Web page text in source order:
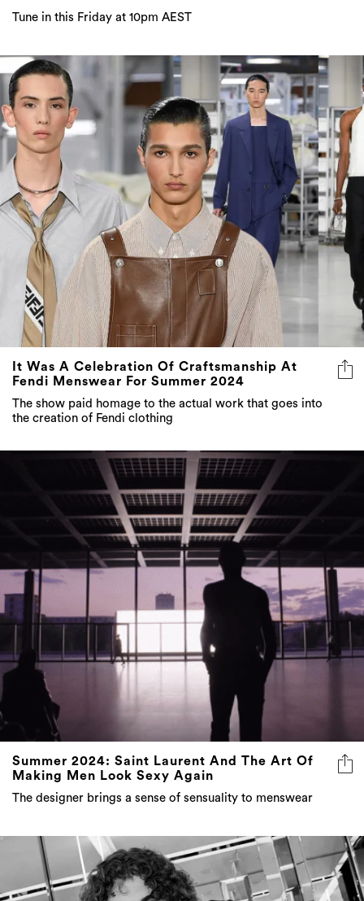
It Was A Celebration Of Craftsmanship At
Fendi Menswear For Summer 2024
The show paid homage to the actual work that goes into
the creation of Fendi clothing
Summer 2024: Saint Laurent And The Art Of
Making Men Look Sexy Again
The designer brings a sense of sensuality to menswear